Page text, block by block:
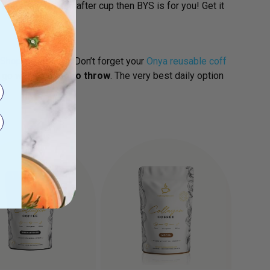
burn fatcup after cup then BYS is for you! Get it
Shop Now And……Don’t forget your Onya reusable coff
go withnothing to throw . The very best daily option